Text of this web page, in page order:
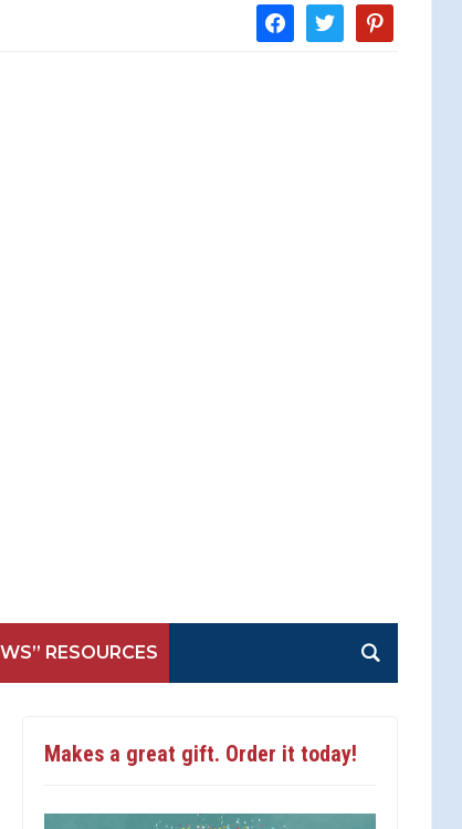
facebooktwitter pinterest
RESOURCES
Makes a great gift. Order it today!